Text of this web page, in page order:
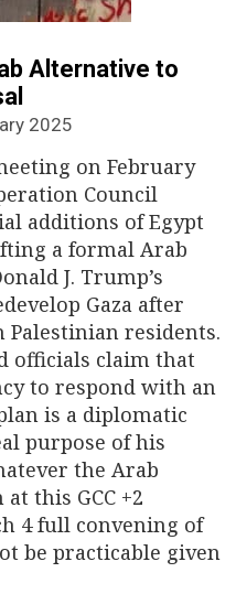
Alternative to
2025
on February
Council
additions of Egypt
a formal Arab
J. Trump’s
Gaza after
residents.
officials claim that
to respond with an
is a diplomatic
purpose of his
the Arab
this GCC +2
4 full convening of
be practicable given